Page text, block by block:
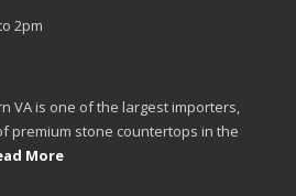
2pm
VA is one of the largest importers,
premium stone countertops in the
More